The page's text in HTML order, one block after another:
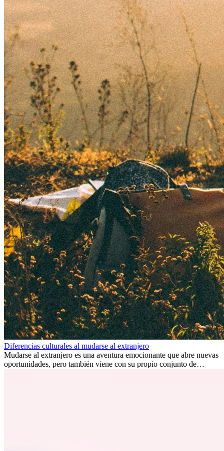
Diferencias culturales al mudarse al extranjero
Mudarse al extranjero es una aventura emocionante que abre nuevas
oportunidades, pero también viene con su propio conjunto de